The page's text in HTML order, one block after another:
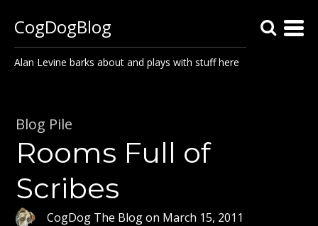
CogDogBlog
Alan Levine barks about and plays with stuff here
Blog Pile
Rooms Full of
Scribes
CogDog The Blogon March 15, 2011